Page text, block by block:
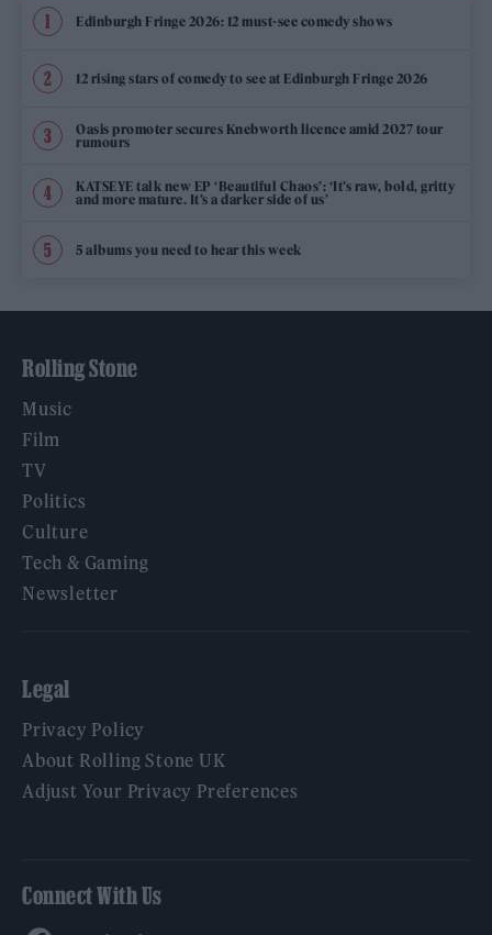
Edinburgh Fringe 2026: 12 must-see comedy shows
12 rising stars of comedy to see at Edinburgh Fringe 2026
Oasis promoter secures Knebworth licence amid 2027 tour
rumours
KATSEYE talk new EP ‘Beautiful Chaos’: ‘It’s raw, bold, gritty
and more mature. It’s a darker side of us’
5 albums you need to hear this week
Rolling Stone
Music
Film
TV
Politics
Culture
Tech & Gaming
Newsletter
Legal
Privacy Policy
About Rolling Stone UK
Adjust Your Privacy Preferences
Connect With Us